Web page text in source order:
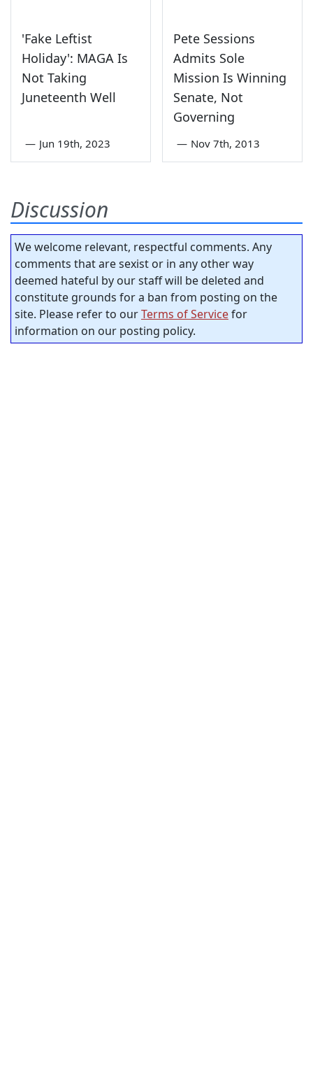
'Fake Leftist
Holiday': MAGA Is
Not Taking
Juneteenth Well
— Jun 19th, 2023
Pete Sessions
Admits Sole
Mission Is Winning
Senate, Not
Governing
— Nov 7th, 2013
Discussion
We welcome relevant, respectful comments. Any
comments that are sexist or in any other way
deemed hateful by our staff will be deleted and
constitute grounds for a ban from posting on the
site. Please refer to ourTerms of Servicefor
information on our posting policy.